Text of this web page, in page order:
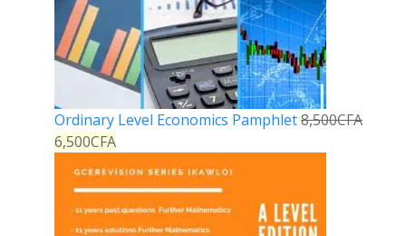
Ordinary Level Economics Pamphlet8,500CFA
6,500CFA